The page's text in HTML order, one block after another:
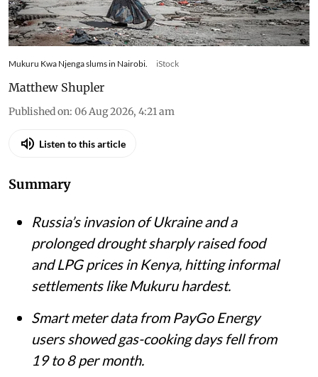
as war-driven price shocks and drought reshape
diets in Nairobi’s informal settlements
Matthew Shupler
Published on:06 Aug 2026, 4:21 am
Listen to this article
Summary